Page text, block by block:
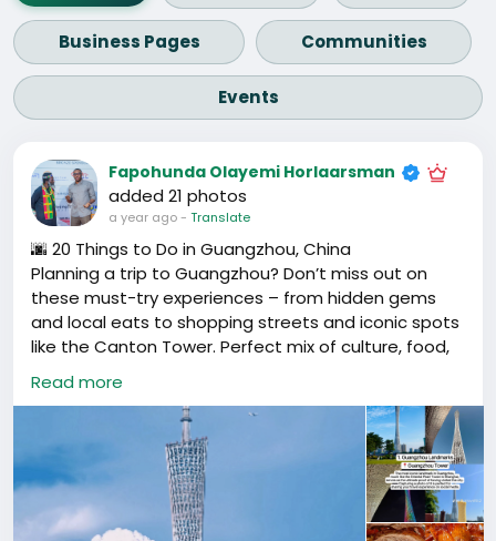
Business Pages Communities
Events
Fapohunda Olayemi Horlaarsman
added 21 photos
a year ago- Translate
🌆 20 Things to Do in Guangzhou, China
Planning a trip to Guangzhou? Don’t miss out on
these must-try experiences – from hidden gems
and local eats to shopping streets and iconic spots
like the Canton Tower. Perfect mix of culture, food,
and city vibes.
📍 Guangzhou, Guangdong, China
#GuangzhouTravel#ThingsToDoGuangzhou
#CantonTower
#GuangzhouLife
#ExpatLifeChina
#广州旅游
#广州必去#广州打卡 #广州美食#广东旅行
Read more